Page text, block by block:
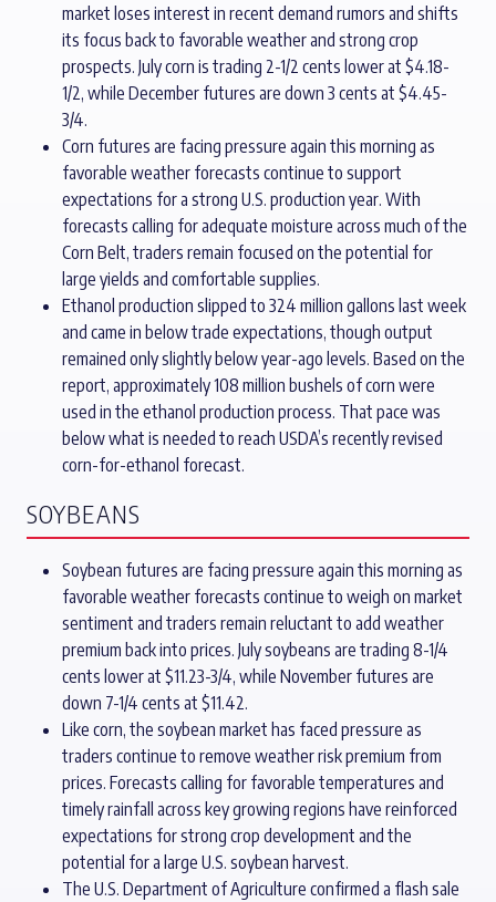
market loses interest in recent demand rumors and shifts
its focus back to favorable weather and strong crop
prospects. July corn is trading 2-1/2 cents lower at $4.18-
1/2, while December futures are down 3 cents at $4.45-
3/4.
Corn futures are facing pressure again this morning as
favorable weather forecasts continue to support
expectations for a strong U.S. production year. With
forecasts calling for adequate moisture across much of the
Corn Belt, traders remain focused on the potential for
large yields and comfortable supplies.
Ethanol production slipped to 324 million gallons last week
and came in below trade expectations, though output
remained only slightly below year-ago levels. Based on the
report, approximately 108 million bushels of corn were
used in the ethanol production process. That pace was
below what is needed to reach USDA’s recently revised
corn-for-ethanol forecast.
SOYBEANS
Soybean futures are facing pressure again this morning as
favorable weather forecasts continue to weigh on market
sentiment and traders remain reluctant to add weather
premium back into prices. July soybeans are trading 8-1/4
cents lower at $11.23-3/4, while November futures are
down 7-1/4 cents at $11.42.
Like corn, the soybean market has faced pressure as
traders continue to remove weather risk premium from
prices. Forecasts calling for favorable temperatures and
timely rainfall across key growing regions have reinforced
expectations for strong crop development and the
potential for a large U.S. soybean harvest.
The U.S. Department of Agriculture confirmed a flash sale